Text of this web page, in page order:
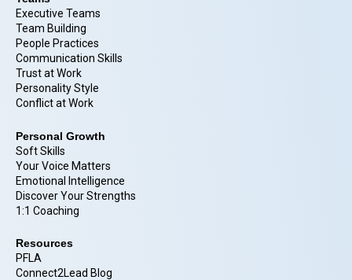
Executive Teams
Team Building
People Practices
Communication Skills
Trust at Work
Personality Style
Conflict at Work
Personal Growth
Soft Skills
Your Voice Matters
Emotional Intelligence
Discover Your Strengths
1:1 Coaching
Resources
PFLA
Connect2Lead Blog